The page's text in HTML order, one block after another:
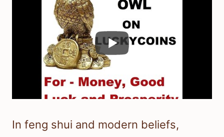
In feng shui and modern beliefs,